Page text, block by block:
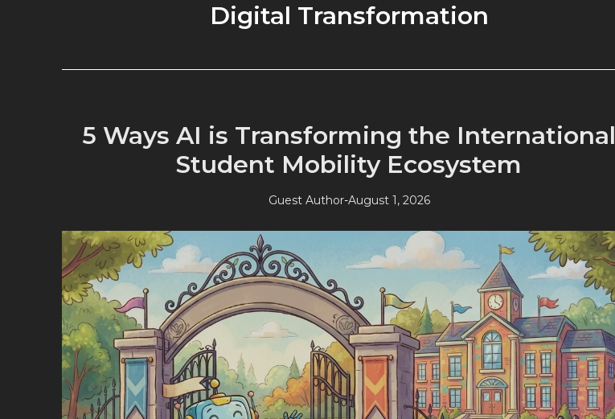
Digital Transformation
5 Ways AI is Transforming the International
Student Mobility Ecosystem
Guest Author-August 1, 2026